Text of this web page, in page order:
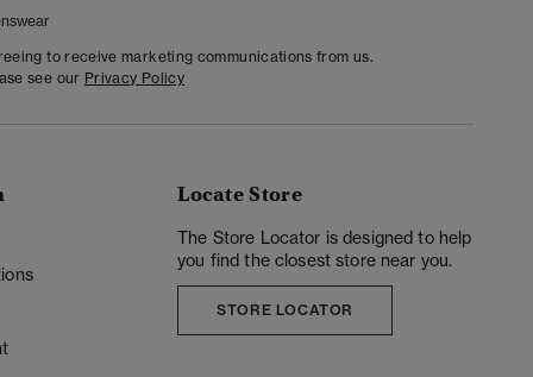
to receive marketing communications from us.
see our Privacy Policy
Locate Store
The Store Locator is designed to help
you find the closest store near you.
STORE LOCATOR